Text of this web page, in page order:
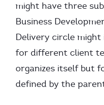
might have three
Business
Delivery circle
for different client
organizes itself but
defined by the